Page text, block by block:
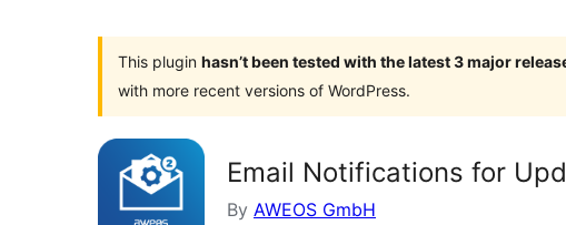
This plugin hasn’t been tested with the latest 3 major
with more recent versions of WordPress.
Email Notifications for
By AWEOS GmbH